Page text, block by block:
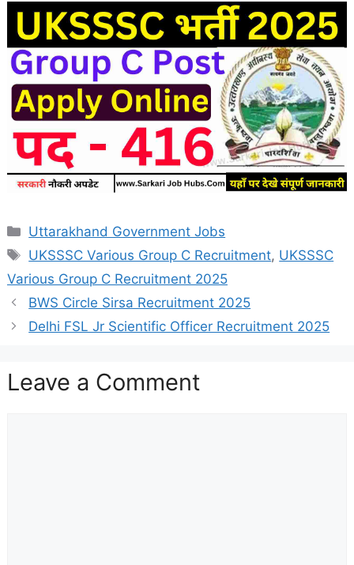
Categories
Uttarakhand Government Jobs
Tags
UKSSSC Various Group C Recruitment, UKSSSC
Various Group C Recruitment 2025
BWS Circle Sirsa Recruitment 2025
Delhi FSL Jr Scientific Officer Recruitment 2025
Leave a Comment